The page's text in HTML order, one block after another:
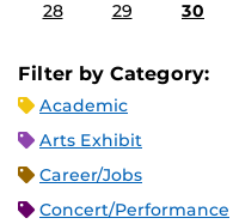
28 29 30
Filter by Category:
Academic
Arts Exhibit
Career/Jobs
Concert/Performance